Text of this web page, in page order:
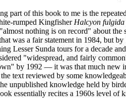
part of this book to me is the
rumped Kingfisher Halcyon fulgida
nothing is on record" about
was a fair statement in 1984, but
Lesser Sunda tours for a decade
"widespread, and fairly
by 1992 — it was that much new
text reviewed by some
unpublished knowledge held by
essentially recites a 1960s level